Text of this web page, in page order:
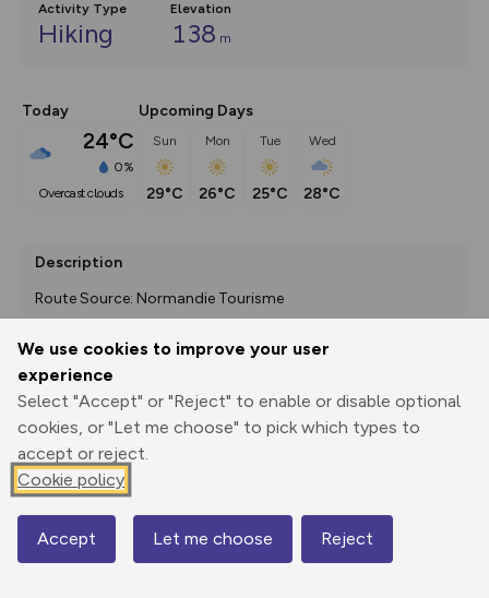
We use cookies to improve your user
experience
Select "Accept" or "Reject" to enable or disable optional
cookies, or "Let me choose" to pick which types to
accept or reject.
Cookie policy
Accept Let me choose Reject
Activity Type
Hiking
Elevation
138 m
Today
24°C
0%
overcast clouds
Upcoming Days
Sun
29°C
Mon
26°C
Tue
25°C
Wed
28°C
Description
Route Source: Normandie Tourisme
Print
GPX
through
Share
route
Elevation
Map